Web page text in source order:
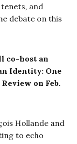
and
debate on this
co-host an
Identity: One
on Feb.
Hollande and
to echo